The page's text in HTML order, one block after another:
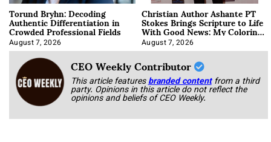
Torund Bryhn: Decoding
Authentic Differentiation in
Crowded Professional Fields
August 7, 2026
Christian Author Ashante PT
Stokes Brings Scripture to Life
With Good News: My Coloring
Book
August 7, 2026
CEO Weekly Contributor
This article featuresbranded content from a third
party. Opinions in this article do not reflect the
opinions and beliefs of CEO Weekly.